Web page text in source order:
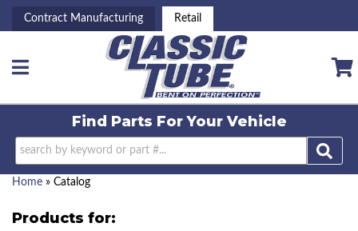
Contract Manufacturing Retail
Toggle navigation
Find Parts ForYour Vehicle
Home » Catalog
Products for: